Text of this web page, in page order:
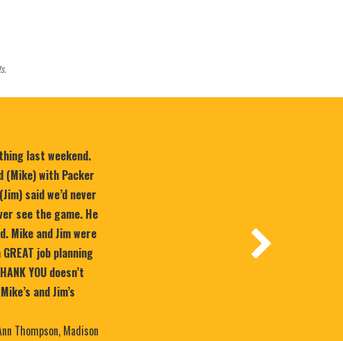
last weekend.
(Mike) with Packer
said we’d never
see the game. He
Mike and Jim were
job planning
YOU doesn’t
and Jim’s
Thompson, Madison